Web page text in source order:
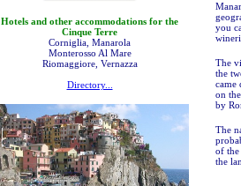
Hotels and other accommodations for the
Cinque Terre
Corniglia, Manarola
Monterosso Al Mare
Riomaggiore, Vernazza
Directory...
you
The
the
came
on
by
The
of the
the